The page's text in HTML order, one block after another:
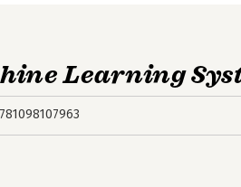
Learning